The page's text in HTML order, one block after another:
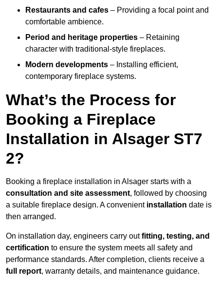
Restaurants and cafes – Providing a focal point and
comfortable ambience.
Period and heritage properties – Retaining
character with traditional-style fireplaces.
Modern developments – Installing efficient,
contemporary fireplace systems.
What’s the Process for
Booking a Fireplace
Installation in Alsager ST7
2?
Booking a fireplace installation in Alsager starts with a
consultation and site assessment, followed by choosing
a suitable fireplace design. A convenientinstallation date is
then arranged.
On installation day, engineers carry outfitting, testing, and
certification to ensure the system meets all safety and
performance standards. After completion, clients receive a
full report, warranty details, and maintenance guidance.